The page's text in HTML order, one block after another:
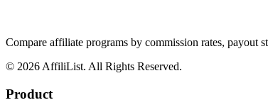
Compare affiliate programs by commission rates, payout
© 2026 AffiliList. All Rights Reserved.
Product